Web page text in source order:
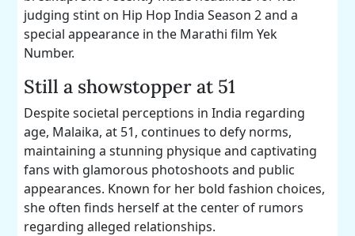
judging stint on Hip Hop India Season 2 and a
special appearance in the Marathi film Yek
Number.
Still a showstopper at 51
Despite societal perceptions in India regarding
age, Malaika, at 51, continues to defy norms,
maintaining a stunning physique and captivating
fans with glamorous photoshoots and public
appearances. Known for her bold fashion choices,
she often finds herself at the center of rumors
regarding alleged relationships.